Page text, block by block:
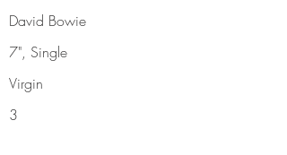
David Bowie
7", Single
Virgin
3